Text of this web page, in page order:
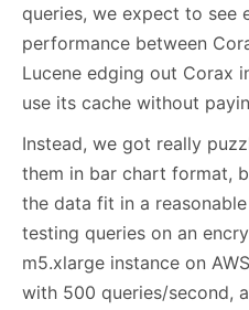
queries, we expect to see
performance between
Lucene edging out Corax
use its cache without
Instead, we got really
them in bar chart format,
the data fit in a
testing queries on an
m5.xlarge instance on
with 500 queries/second,